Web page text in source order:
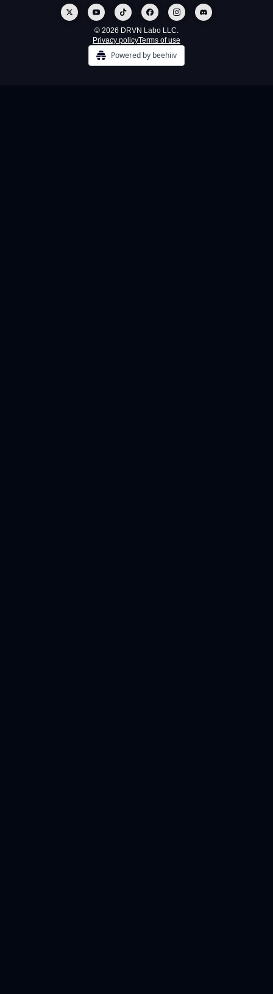
© 2026 DRVN Labo LLC.
Privacy policyTerms of use
Powered by beehiiv